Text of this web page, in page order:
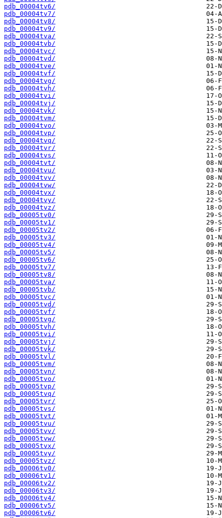
pdb_00004tv6/
pdb_00004tv7/
pdb_00004tv8/
pdb_00004tv9/
pdb_00004tva/
pdb_00004tvb/
pdb_00004tvc/
pdb_00004tvd/
pdb_00004tve/
pdb_00004tvf/
pdb_00004tvg/
pdb_00004tvh/
pdb_00004tvi/
pdb_00004tvj/
pdb_00004tvk/
pdb_00004tvm/
pdb_00004tvo/
pdb_00004tvp/
pdb_00004tvq/
pdb_00004tvr/
pdb_00004tvs/
pdb_00004tvt/
pdb_00004tvu/
pdb_00004tvv/
pdb_00004tvw/
pdb_00004tvx/
pdb_00004tvy/
pdb_00004tvz/
pdb_00005tv0/
pdb_00005tv1/
pdb_00005tv2/
pdb_00005tv3/
pdb_00005tv4/
pdb_00005tv5/
pdb_00005tv6/
pdb_00005tv7/
pdb_00005tv8/
pdb_00005tva/
pdb_00005tvb/
pdb_00005tvc/
pdb_00005tvd/
pdb_00005tvf/
pdb_00005tvg/
pdb_00005tvh/
pdb_00005tvi/
pdb_00005tvj/
pdb_00005tvk/
pdb_00005tvl/
pdb_00005tvm/
pdb_00005tvn/
pdb_00005tvo/
pdb_00005tvp/
pdb_00005tvq/
pdb_00005tvr/
pdb_00005tvs/
pdb_00005tvt/
pdb_00005tvu/
pdb_00005tvv/
pdb_00005tvw/
pdb_00005tvx/
pdb_00005tvy/
pdb_00005tvz/
pdb_00006tv0/
pdb_00006tv1/
pdb_00006tv2/
pdb_00006tv3/
pdb_00006tv4/
pdb_00006tv5/
pdb_00006tv6/